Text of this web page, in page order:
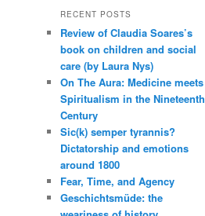
RECENT POSTS
Review of Claudia Soares’s
book on children and social
care (by Laura Nys)
On The Aura: Medicine meets
Spiritualism in the Nineteenth
Century
Sic(k) semper tyrannis?
Dictatorship and emotions
around 1800
Fear, Time, and Agency
Geschichtsmüde: the